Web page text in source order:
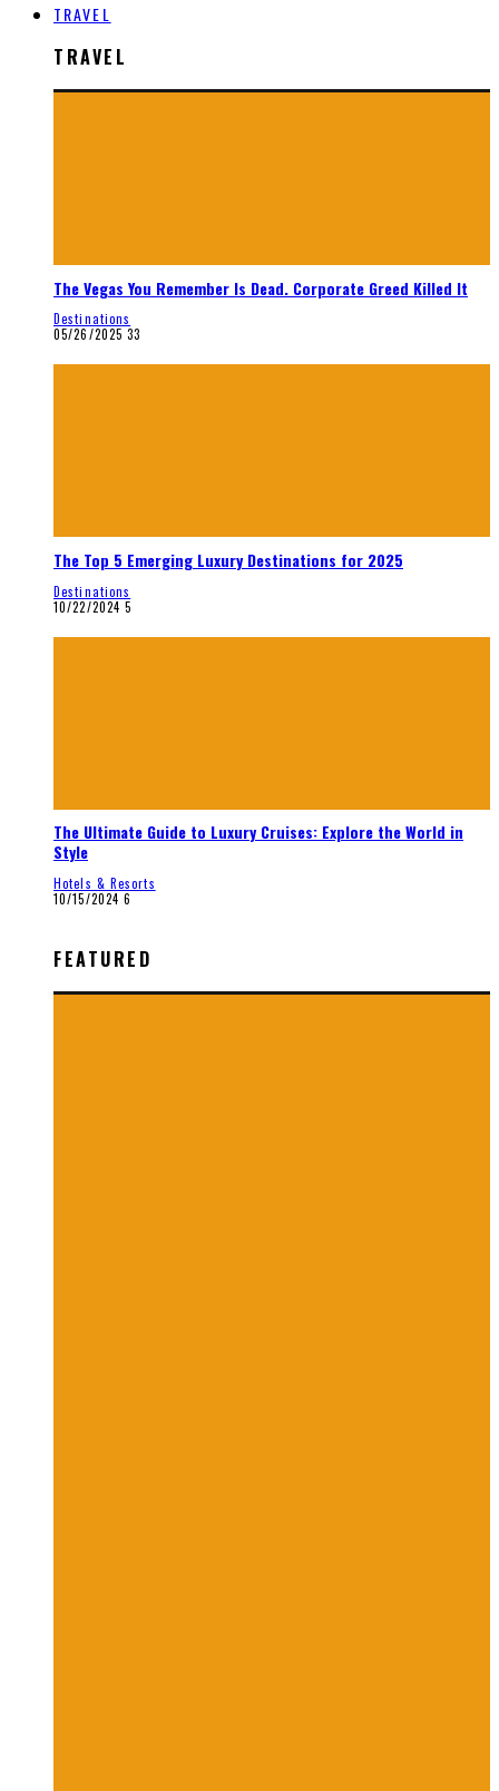
TRAVEL
TRAVEL
The Vegas You Remember Is Dead. Corporate Greed Killed It
Destinations
05/26/2025 33
The Top 5 Emerging Luxury Destinations for 2025
Destinations
10/22/2024 5
The Ultimate Guide to Luxury Cruises: Explore the World in
Style
Hotels & Resorts
10/15/2024 6
FEATURED